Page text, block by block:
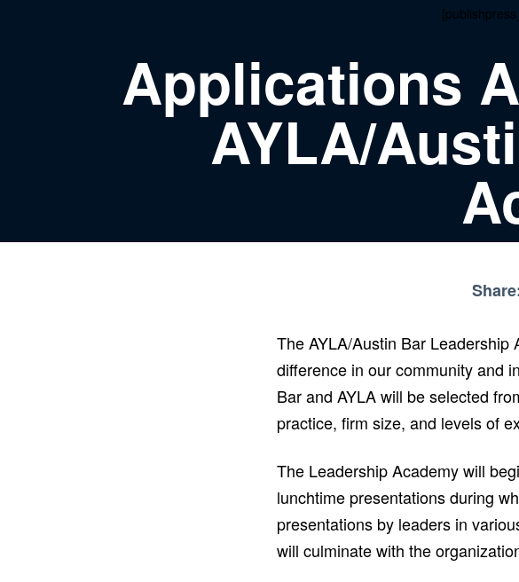
Applications
AYLA/
The AYLA/Austin Bar
difference in our community and
Bar and AYLA will be selected
practice, firm size, and levels of
The Leadership Academy will
lunchtime presentations during
presentations by leaders in
will culminate with the